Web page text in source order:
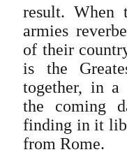
result. When
armies
of their
is the
together, in a
the coming
finding in it
from Rome.